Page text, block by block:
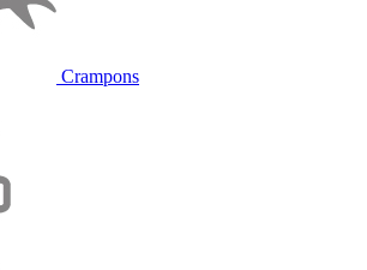
Crampons